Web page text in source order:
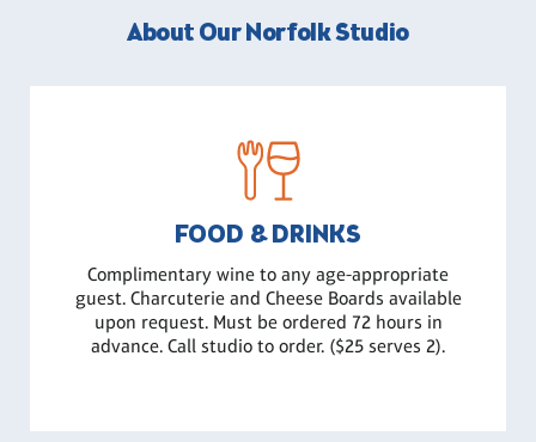
About Our Norfolk Studio
FOOD & DRINKS
Complimentary wine to any age-appropriate
guest. Charcuterie and Cheese Boards available
upon request. Must be ordered 72 hours in
advance. Call studio to order. ($25 serves 2).